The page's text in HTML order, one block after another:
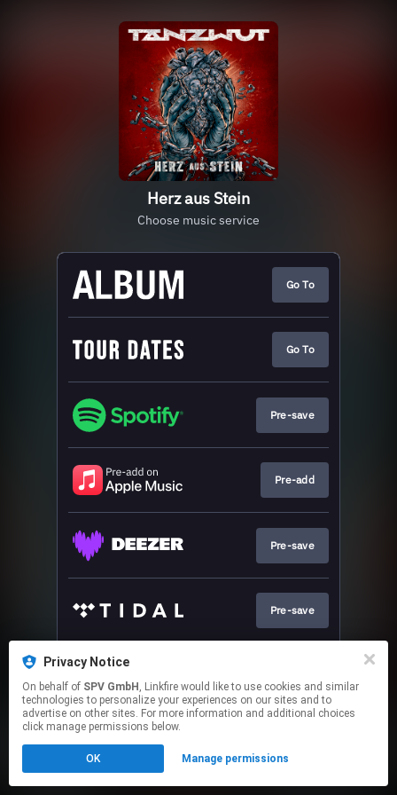
Herz aus Stein
Choose music service
Go To
Go To
Pre-save
Pre-add
Pre-save
Pre-save
This page may contain affiliate links.
to manage your permissions.
Privacy Notice
On behalf of SPV GmbH , Linkfire would like to use cookies and similar
technologies to personalize your experiences on our sites and to
advertise on other sites. For more information and additional choices
click manage permissions below.
OK Manage permissions